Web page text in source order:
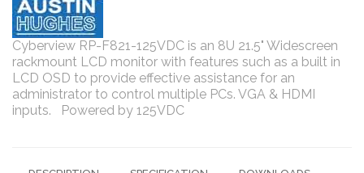
Cyberview RP-F821-125VDC is an 8U 21.5" Widescreen
rackmount LCD monitor with features such as a built in
LCD OSD to provide effective assistance for an
administrator to control multiple PCs. VGA & HDMI
inputs. Powered by 125VDC